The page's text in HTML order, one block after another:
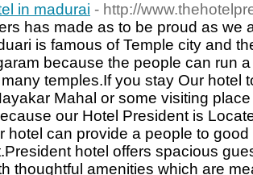
in madurai - http://
has made as to be proud as we
is famous of Temple city and
because the people can run
temples.If you stay Our hotel
Mahal or some visiting
our Hotel President is
hotel can provide a people to
hotel offers spacious
thoughtful amenities which are